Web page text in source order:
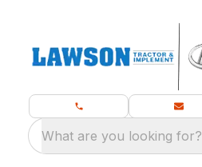
What are you looking for?